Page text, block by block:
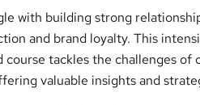
with building strong
and brand loyalty. This
course tackles the challenges of
valuable insights and